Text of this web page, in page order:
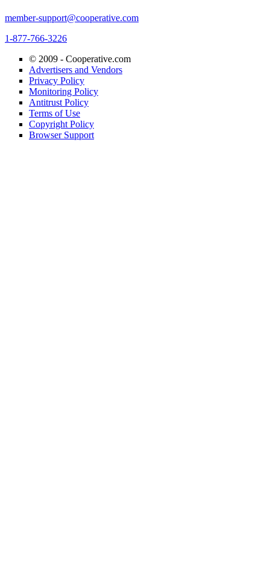
member-support@cooperative.com
1-877-766-3226
© 2009 - Cooperative.com
Advertisers and Vendors
Privacy Policy
Monitoring Policy
Antitrust Policy
Terms of Use
Copyright Policy
Browser Support